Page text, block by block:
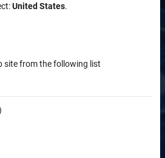
Blockset
AUTOSAR software
United States.
site from the following list